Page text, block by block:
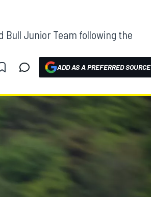
Bull Junior Team following the
ADD AS A PREFERRED SOURCE